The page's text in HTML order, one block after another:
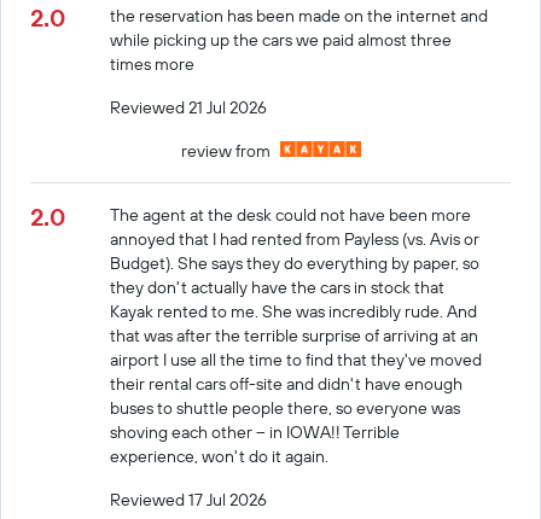
2.0
the reservation has been made on the internet and
while picking up the cars we paid almost three
times more
Reviewed 21 Jul 2026
review from
2.0
The agent at the desk could not have been more
annoyed that I had rented from Payless (vs. Avis or
Budget). She says they do everything by paper, so
they don't actually have the cars in stock that
Kayak rented to me. She was incredibly rude. And
that was after the terrible surprise of arriving at an
airport I use all the time to find that they've moved
their rental cars off-site and didn't have enough
buses to shuttle people there, so everyone was
shoving each other -- in IOWA!! Terrible
experience, won't do it again.
Reviewed 17 Jul 2026